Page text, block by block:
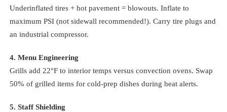
Underinflated tires + hot pavement = blowouts. Inflate to
maximum PSI (not sidewall recommended!). Carry tire plugs and
an industrial compressor.
4. Menu Engineering
Grills add 22°F to interior temps versus convection ovens. Swap
50% of grilled items for cold-prep dishes during heat alerts.
5. Staff Shielding